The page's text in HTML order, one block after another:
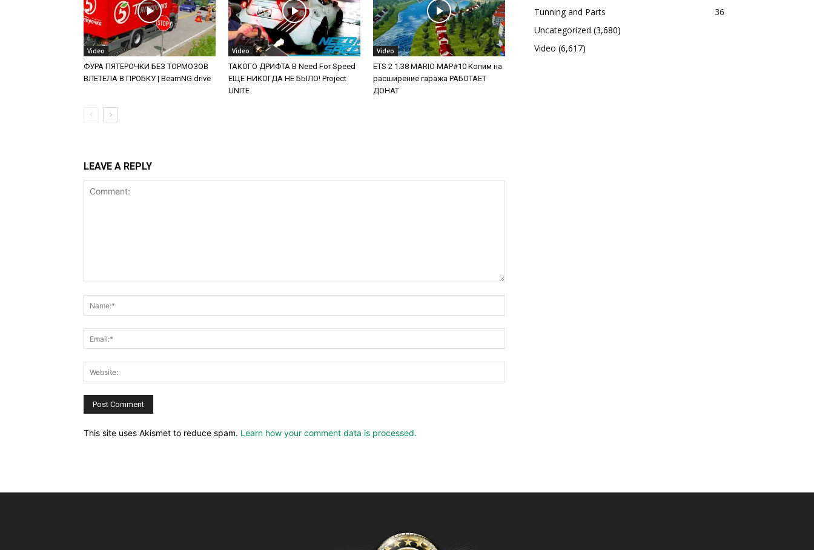
Video
ФУРА ПЯТЕРОЧКИ БЕЗ ТОРМОЗОВ
ВЛЕТЕЛА В ПРОБКУ | BeamNG.drive
Video
ТАКОГО ДРИФТА В Need For Speed
ЕЩЕ НИКОГДА НЕ БЫЛО! Project
UNITE
Video
ETS 2 1.38 MARIO MAP#10 Копим на
расширение гаража РАБОТАЕТ
ДОНАТ
LEAVE A REPLY
This site uses Akismet to reduce spam. Learn how your comment data is processed.
Tunning and Parts
36
Uncategorized (3,680)
Video (6,617)